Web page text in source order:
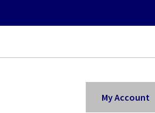
My Account